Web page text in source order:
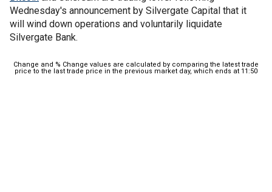
Wednesday's announcement by Silvergate Capital that it
will wind down operations and voluntarily liquidate
Silvergate Bank.